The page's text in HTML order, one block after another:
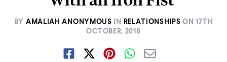
BY AMALIAH ANONYMOUS IN RELATIONSHIPS ON17TH
OCTOBER, 2018